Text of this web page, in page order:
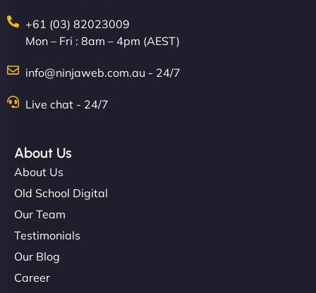
+61 (03) 82023009
Mon – Fri : 8am – 4pm (AEST)
info@ninjaweb.com.au - 24/7
Live chat - 24/7
About Us
About Us
Old School Digital
Our Team
Testimonials
Our Blog
Career